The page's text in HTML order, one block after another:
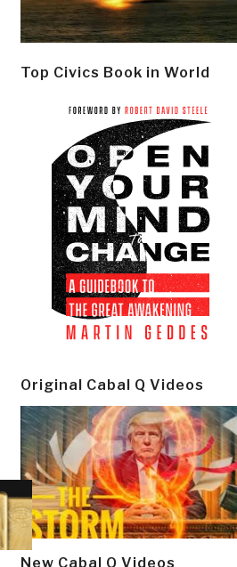
Top Civics Book in World
Original Cabal Q Videos
New Cabal Q Videos